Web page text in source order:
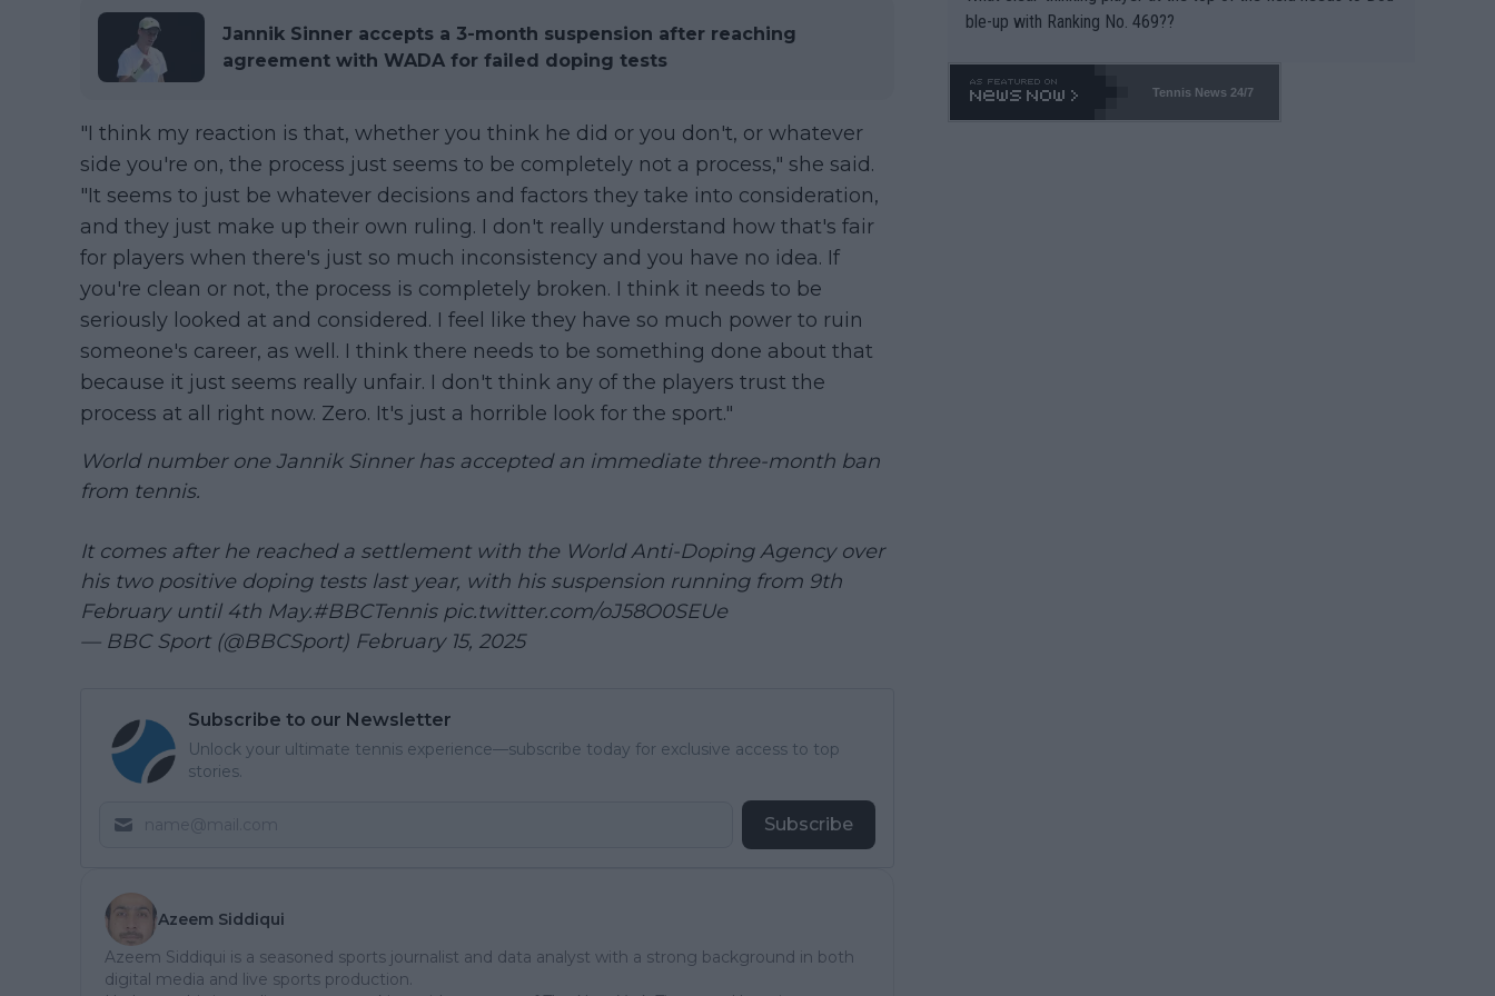
Jannik Sinner accepts a 3-month suspension after reaching
agreement with WADA for failed doping tests
"I think my reaction is that, whether you think he did or you don't, or whatever
side you're on, the process just seems to be completely not a process," she said.
"It seems to just be whatever decisions and factors they take into consideration,
and they just make up their own ruling. I don't really understand how that's fair
for players when there's just so much inconsistency and you have no idea. If
you're clean or not, the process is completely broken. I think it needs to be
seriously looked at and considered. I feel like they have so much power to ruin
someone's career, as well. I think there needs to be something done about that
because it just seems really unfair. I don't think any of the players trust the
process at all right now. Zero. It's just a horrible look for the sport."
World number one Jannik Sinner has accepted an immediate three-month ban
from tennis.
It comes after he reached a settlement with the World Anti-Doping Agency over
his two positive doping tests last year, with his suspension running from 9th
February until 4th May.#BBCTennis pic.twitter.com/oJ58O0SEUe
— BBC Sport (@BBCSport) February 15, 2025
Subscribe to our Newsletter
Unlock your ultimate tennis experience—subscribe today for exclusive access to top
stories.
Subscribe
Azeem Siddiqui
Azeem Siddiqui is a seasoned sports journalist and data analyst with a strong background in both
digital media and live sports production.
ble-up with Ranking No. 469??
Tennis News 24/7